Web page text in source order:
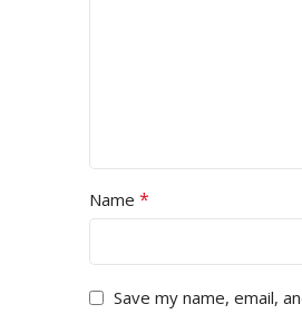
Name *
Save my name, email,